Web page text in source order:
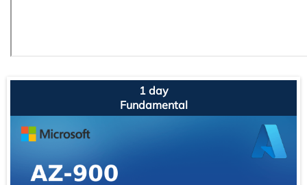
1 day
Fundamental